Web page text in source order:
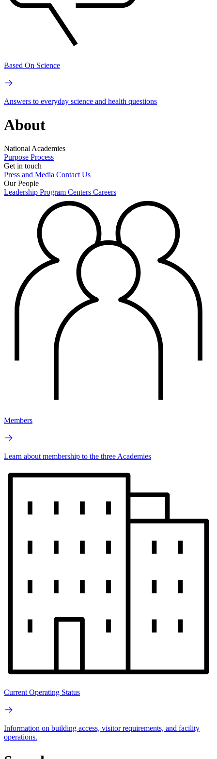
Based On Science
Answers to everyday science and health questions
About
National Academies
Purpose Process
Get in touch
Press and Media Contact Us
Our People
Leadership Program Centers Careers
Members
Learn about membership to the three Academies
Current Operating Status
Information on building access, visitor requirements, and facility
operations.